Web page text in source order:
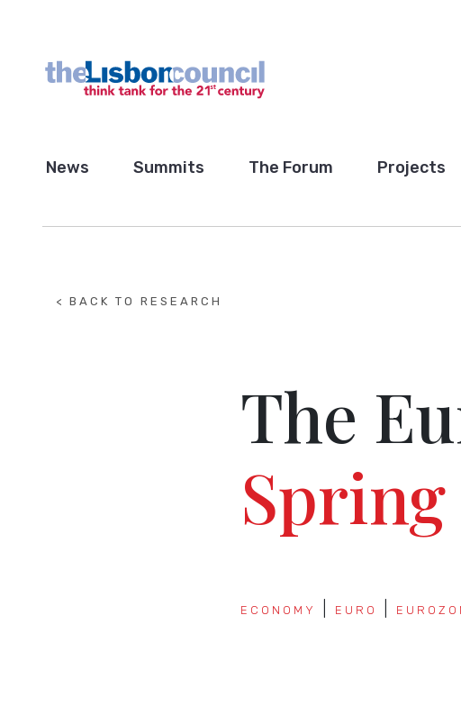
News Summits The Forum Projects
< BACK TO RESEARCH
The
Spring
ECONOMY EURO